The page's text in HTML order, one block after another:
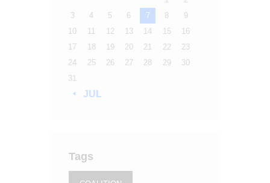
3
4 5 6 7 8
9
10
11 12 13 14 15
16
17
18 19 20 21 22
23
24
25 26 27 28 29
30
31
« JUL
Tags